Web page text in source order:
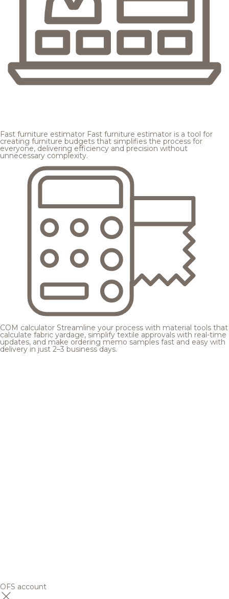
Fast furniture estimator Fast furniture estimator is a tool for
creating furniture budgets that simplifies the process for
everyone, delivering efficiency and precision without
unnecessary complexity.
COM calculator Streamline your process with material tools that
calculate fabric yardage, simplify textile approvals with real-time
updates, and make ordering memo samples fast and easy with
delivery in just 2–3 business days.
OFS account